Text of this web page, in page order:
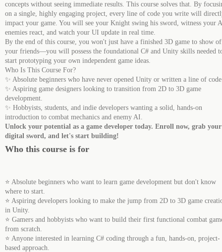
concepts without seeing immediate results. This course solves that. By
on a single, highly engaging project, every line of code you write will
impact your game. You will see your Knight swing his sword, witness your
enemies react, and watch your UI update in real time.
By the end of this course, you won't just have a finished 3D game to show
your friends—you will possess the foundational C# and Unity skills needed
start prototyping your own independent game ideas.
Who Is This Course For?
✨ Absolute beginners who have never opened Unity or written a line of
✨ Aspiring game designers looking to transition from 2D to 3D game
development.
✨ Hobbyists, students, and indie developers wanting a solid, hands-on
introduction to combat mechanics and enemy AI.
Unlock your potential as a game developer today. Enroll now, grab your
digital sword, and let's start building!
Who this course is for
⭐ Absolute beginners who want to learn game development but don't know
where to start.
⭐ Aspiring developers looking to make the jump from 2D to 3D game
in Unity.
⭐ Gamers and hobbyists who want to build their first functional combat
from scratch.
⭐ Anyone interested in learning C# coding through a fun, hands-on, project-
based approach.